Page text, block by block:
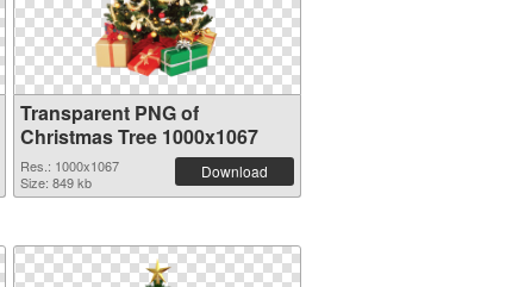
Transparent PNG of
Christmas Tree 1000x1067
Res.: 1000x1067
Size: 849 kb
Download